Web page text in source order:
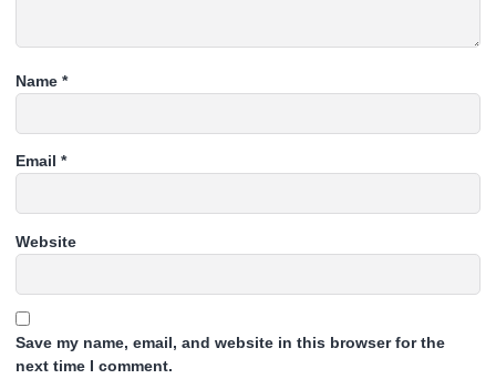
Name *
Email *
Website
Save my name, email, and website in this browser for the
next time I comment.